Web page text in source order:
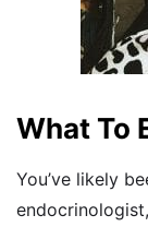
What To
You’ve likely